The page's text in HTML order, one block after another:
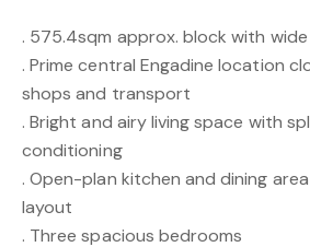
. 575.4sqm approx. block with
. Prime central Engadine location
shops and transport
. Bright and airy living space with
conditioning
. Open-plan kitchen and dining
layout
. Three spacious bedrooms